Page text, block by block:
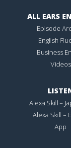
ALL EARS
Episode
English
Business
Videos
Alexa Skill –
Alexa Skill –
App